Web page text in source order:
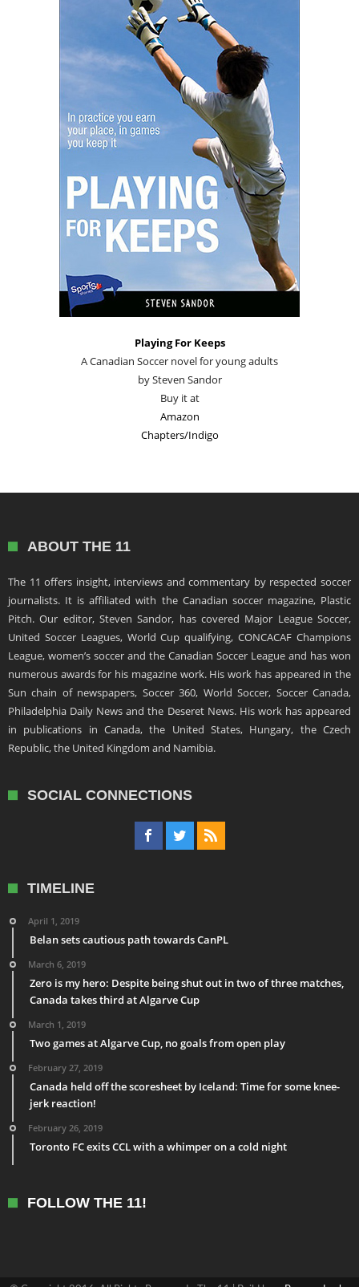
Playing For Keeps
A Canadian Soccer novel for young adults
by Steven Sandor
Buy it at
Amazon
Chapters/Indigo
ABOUT THE 11
The 11 offers insight, interviews and commentary by respected soccer
journalists. It is affiliated with the Canadian soccer magazine, Plastic
Pitch. Our editor, Steven Sandor, has covered Major League Soccer,
United Soccer Leagues, World Cup qualifying, CONCACAF Champions
League, women’s soccer and the Canadian Soccer League and has won
numerous awards for his magazine work. His work has appeared in the
Sun chain of newspapers, Soccer 360, World Soccer, Soccer Canada,
Philadelphia Daily News and the Deseret News. His work has appeared
in publications in Canada, the United States, Hungary, the Czech
Republic, the United Kingdom and Namibia.
SOCIAL CONNECTIONS
TIMELINE
April 1, 2019
Belan sets cautious path towards CanPL
March 6, 2019
Zero is my hero: Despite being shut out in two of three matches,
Canada takes third at Algarve Cup
March 1, 2019
Two games at Algarve Cup, no goals from open play
February 27, 2019
Canada held off the scoresheet by Iceland: Time for some knee-
jerk reaction!
February 26, 2019
Toronto FC exits CCL with a whimper on a cold night
FOLLOW THE 11!